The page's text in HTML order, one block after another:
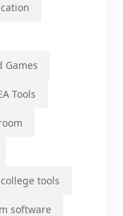
Games
Tools
college tools
software